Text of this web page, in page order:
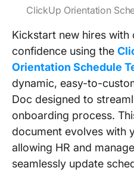
ClickUp Orientation
Kickstart new hires with
confidence using the
Orientation Schedule
dynamic, easy-to-
Doc designed to
onboarding process.
document evolves with
allowing HR and
seamlessly update